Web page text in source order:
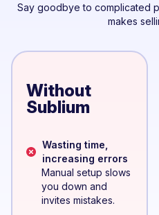
Say goodbye to complicated
makes
Without
Sublium
Wasting time,
increasing errors
Manual setup slows
you down and
invites mistakes.